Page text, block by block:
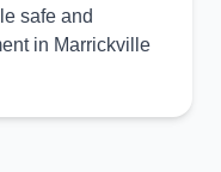
safe and
in Marrickville